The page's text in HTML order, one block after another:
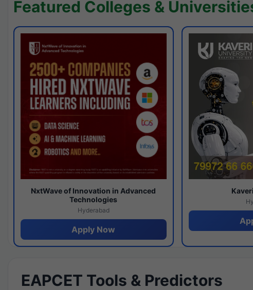
Featured Colleges &
NxtWave of Innovation in Advanced
Technologies
Hyderabad
Apply Now
EAPCET Tools & Predictors